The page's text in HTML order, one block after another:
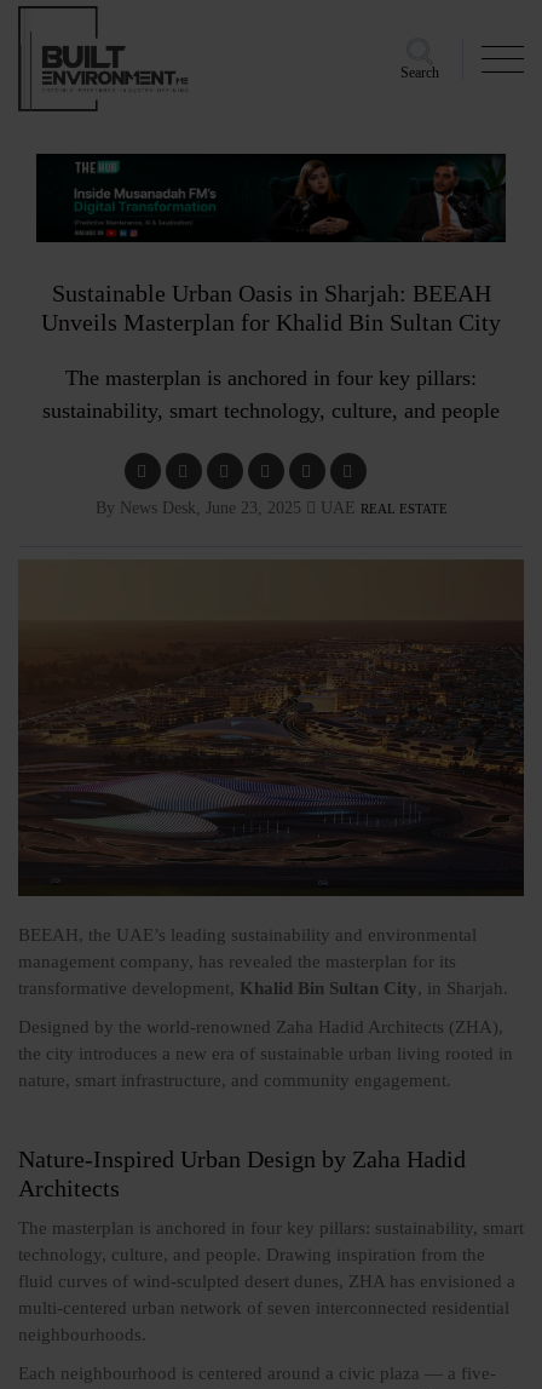
Search
Sustainable Urban Oasis in Sharjah: BEEAH
Unveils Masterplan for Khalid Bin Sultan City
The masterplan is anchored in four key pillars:
sustainability, smart technology, culture, and people
By News Desk, June 23, 2025 UAE REAL ESTATE
BEEAH, the UAE’s leading sustainability and environmental
management company, has revealed the masterplan for its
transformative development, Khalid Bin Sultan City, in Sharjah.
Designed by the world-renowned Zaha Hadid Architects (ZHA),
the city introduces a new era of sustainable urban living rooted in
nature, smart infrastructure, and community engagement.
Nature-Inspired Urban Design by Zaha Hadid
Architects
The masterplan is anchored in four key pillars: sustainability, smart
technology, culture, and people. Drawing inspiration from the
fluid curves of wind-sculpted desert dunes, ZHA has envisioned a
multi-centered urban network of seven interconnected residential
neighbourhoods.
Each neighbourhood is centered around a civic plaza — a five-